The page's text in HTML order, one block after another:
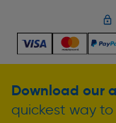
Download our
quickest way to